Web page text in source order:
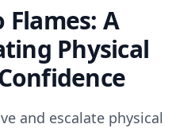
Flames: A
Physical
and escalate physical